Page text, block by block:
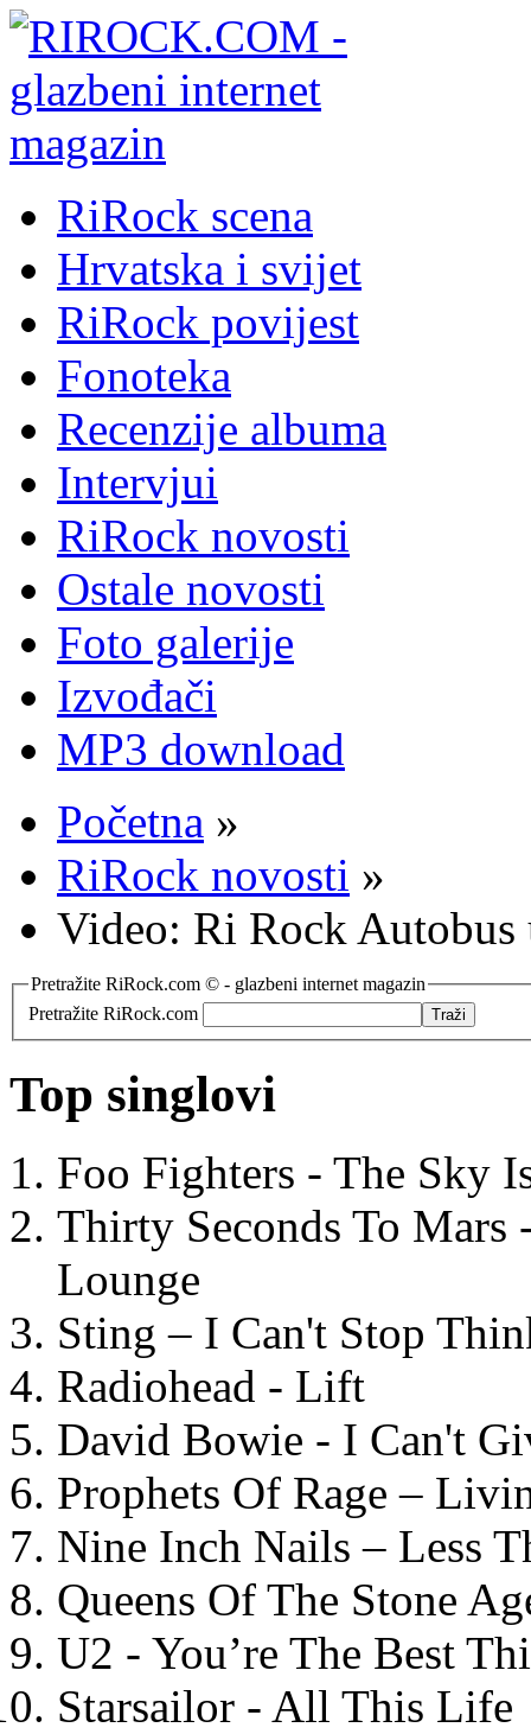
RiRock scena
Hrvatska i svijet
RiRock povijest
Fonoteka
Recenzije albuma
Intervjui
RiRock novosti
Ostale novosti
Foto galerije
Izvođači
MP3 download
Početna »
RiRock novosti »
Video: Ri Rock
Pretražite RiRock.com © - glazbeni internet magazin
Pretražite RiRock.com
Top singlovi
Foo Fighters - The Sky
Thirty Seconds To
Lounge
Sting – I Can't Stop
Radiohead - Lift
David Bowie - I Can't
Prophets Of Rage –
Nine Inch Nails – Less
Queens Of The Stone
U2 - You’re The Best
Starsailor - All This Life